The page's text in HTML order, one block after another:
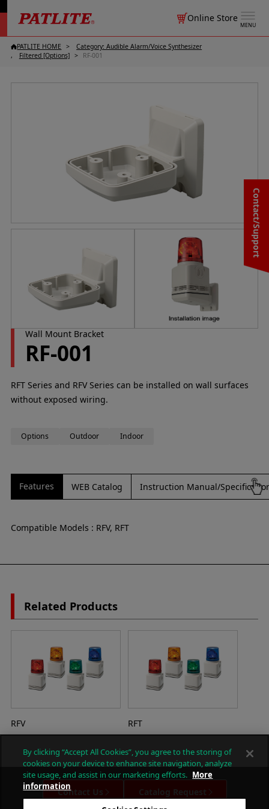
MENU
Online Store
Contact/Support
PATLITE HOME Category: Audible Alarm/Voice Synthesizer
Filtered [Options]
RF-001
Wall Mount Bracket
RF-001
RFT Series and RFV Series can be installed on wall surfaces
without exposed wiring.
Options Outdoor Indoor
Features WEB Catalog Instruction Manual/
Compatible Models : RFV, RFT
Related Products
RFV RFT
Contact Us Catalog Request
By clicking “Accept All Cookies”, you agree to the storing of
cookies on your device to enhance site navigation, analyze
site usage, and assist in our marketing efforts. More
information